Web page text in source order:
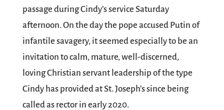
passage during Cindy’s service Saturday
afternoon. On the day the pope accused Putin of
infantile savagery, it seemed especially to be an
invitation to calm, mature, well-discerned,
loving Christian servant leadership of the type
Cindy has provided at St. Joseph’s since being
called as rector in early 2020.